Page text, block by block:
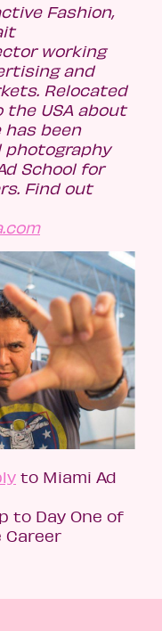
Fashion,
working
and
Relocated
the USA about
has been
photography
School for
Find out
to Miami Ad
to Day One of
Career